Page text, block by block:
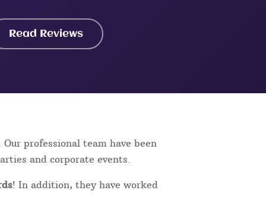
Read Reviews
professional team have been
and corporate events.
! In addition, they have worked